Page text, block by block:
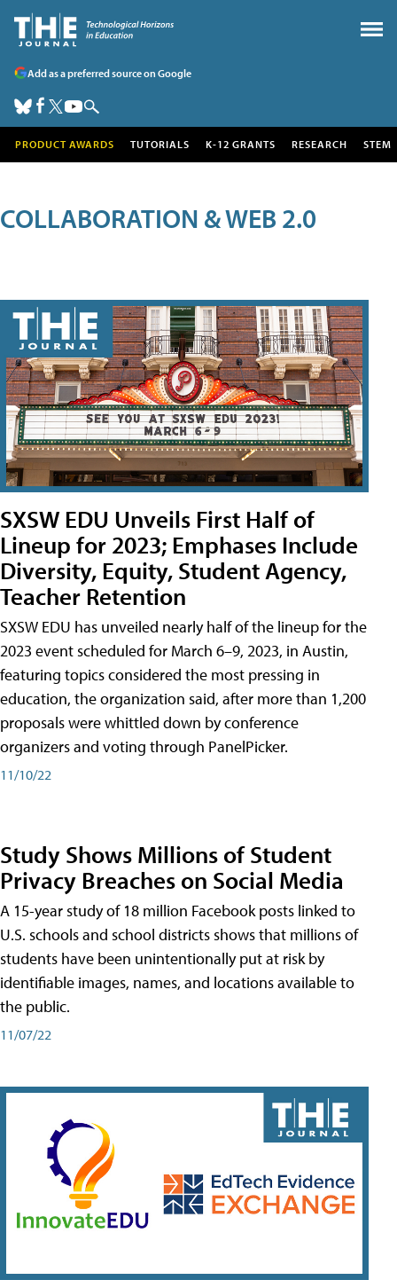
Add as a preferred source on Google
PRODUCT AWARDS TUTORIALS K-12 GRANTS RESEARCH STEM
COLLABORATION & WEB 2.0
SXSW EDU Unveils First Half of
Lineup for 2023; Emphases Include
Diversity, Equity, Student Agency,
Teacher Retention
SXSW EDU has unveiled nearly half of the lineup for the
2023 event scheduled for March 6–9, 2023, in Austin,
featuring topics considered the most pressing in
education, the organization said, after more than 1,200
proposals were whittled down by conference
organizers and voting through PanelPicker.
11/10/22
Study Shows Millions of Student
Privacy Breaches on Social Media
A 15-year study of 18 million Facebook posts linked to
U.S. schools and school districts shows that millions of
students have been unintentionally put at risk by
identifiable images, names, and locations available to
the public.
11/07/22